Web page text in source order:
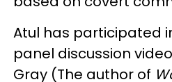
Atul has participated
panel discussion
Gray (The author of